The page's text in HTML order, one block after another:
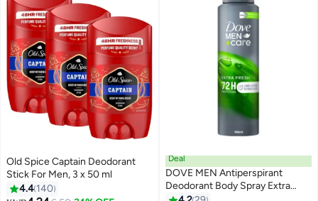
Old Spice Captain Deodorant
Stick For Men, 3 x 50 ml
4.4 140
Deal
DOVE MEN Antiperspirant
Deodorant Body Spray Extra
Fresh Citrus Scent